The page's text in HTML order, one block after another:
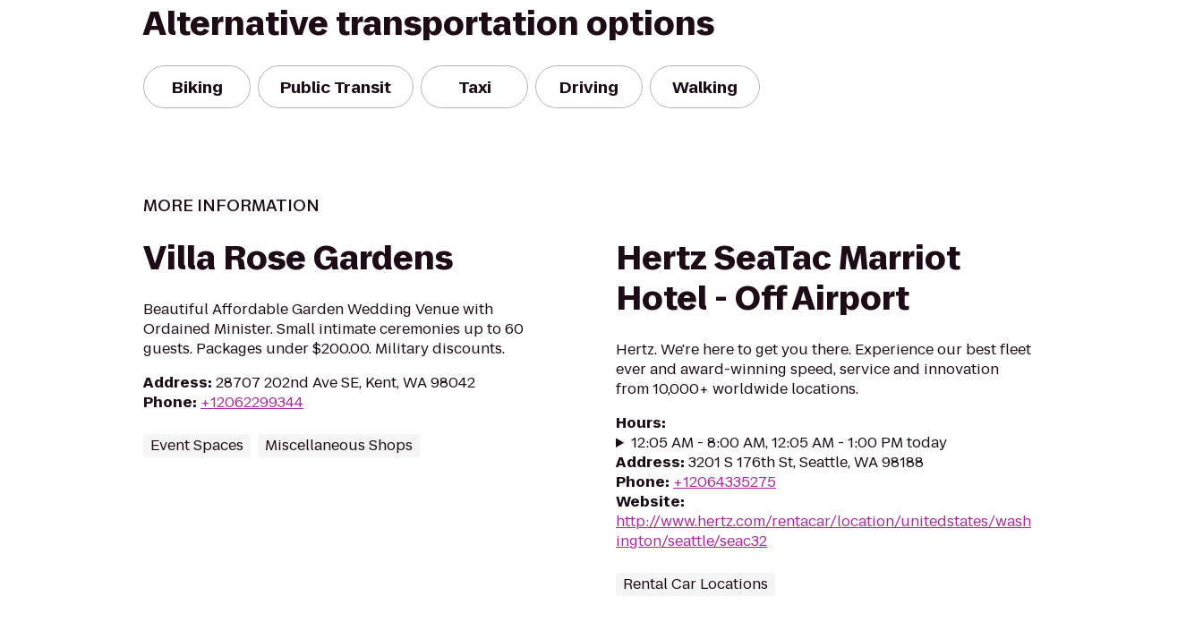
Alternative transportation options
Biking Public Transit Taxi Driving Walking
MORE INFORMATION
Villa Rose Gardens
Beautiful Affordable Garden Wedding Venue with
Ordained Minister. Small intimate ceremonies up to 60
guests. Packages under $200.00. Military discounts.
Address: 28707 202nd Ave SE, Kent, WA 98042
Phone: +12062299344
Event Spaces Miscellaneous Shops
Hertz SeaTac Marriot
Hotel - Off Airport
Hertz. We're here to get you there. Experience our best fleet
ever and award-winning speed, service and innovation
from 10,000+ worldwide locations.
Hours:
12:05 AM - 8:00 AM, 12:05 AM - 1:00 PM today
Address: 3201 S 176th St, Seattle, WA 98188
Phone: +12064335275
Website:
http://www.hertz.com/rentacar/location/unitedstates/wash
ington/seattle/seac32
Rental Car Locations